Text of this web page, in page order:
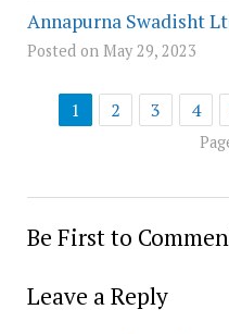
Annapurna Swadisht
Posted on May 29, 2023
1 2 3 4
Be First to
Leave a Reply